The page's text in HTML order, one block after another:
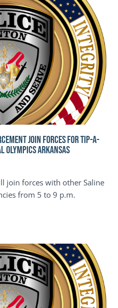
JOIN FORCES FOR TIP-A-
Olympics Arkansas
join forces with other Saline
from 5 to 9 p.m.